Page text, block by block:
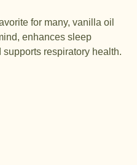
for many, vanilla oil
enhances sleep
supports respiratory health.